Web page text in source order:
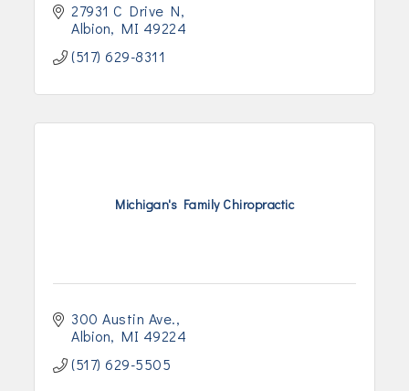
27931 C Drive N
Albion
MI 49224
(517) 629-8311
Michigan's Family Chiropractic
300 Austin Ave.
Albion
MI 49224
(517) 629-5505